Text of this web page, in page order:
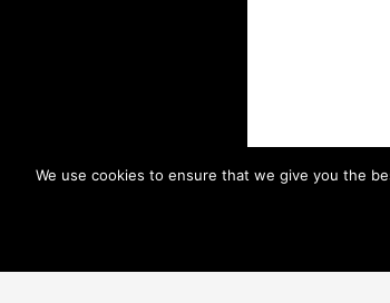
We use cookies to ensure that we give you the